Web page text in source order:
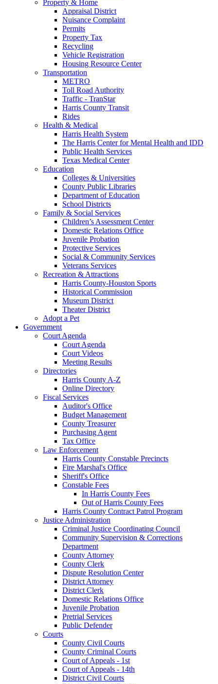
Property & Home
Appraisal District
Nuisance Complaint
Permits
Property Tax
Recycling
Vehicle Registration
Housing Resource Center
Transportation
METRO
Toll Road Authority
Traffic - TranStar
Harris County Transit
Rides
Health & Medical
Harris Health System
The Harris Center for Mental Health and IDD
Public Health Services
Texas Medical Center
Education
Colleges & Universities
County Public Libraries
Department of Education
School Districts
Family & Social Services
Children’s Assessment Center
Domestic Relations Office
Juvenile Probation
Protective Services
Social & Community Services
Veterans Services
Recreation & Attractions
Harris County-Houston Sports
Historical Commission
Museum District
Theater District
Adopt a Pet
Government
Court Agenda
Court Agenda
Court Videos
Meeting Results
Directories
Harris County A-Z
Online Directory
Fiscal Services
Auditor's Office
Budget Management
County Treasurer
Purchasing Agent
Tax Office
Law Enforcement
Harris County Constable Precincts
Fire Marshal's Office
Sheriff's Office
Constable Fees
In Harris County Fees
Out of Harris County Fees
Harris County Contract Patrol Program
Justice Administration
Criminal Justice Coordinating Council
Community Supervision & Corrections
Department
County Attorney
County Clerk
Dispute Resolution Center
District Attorney
District Clerk
Domestic Relations Office
Juvenile Probation
Pretrial Services
Public Defender
Courts
County Civil Courts
County Criminal Courts
Court of Appeals - 1st
Court of Appeals - 14th
District Civil Courts